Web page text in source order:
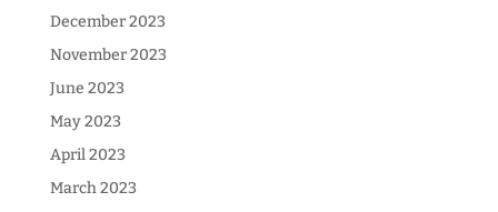
December 2023
November 2023
June 2023
May 2023
April 2023
March 2023